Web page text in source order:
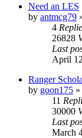
Need an LES
by antmcg79
4
26828
Last
April
Ranger
by goon175 »
11
30000
Last
March